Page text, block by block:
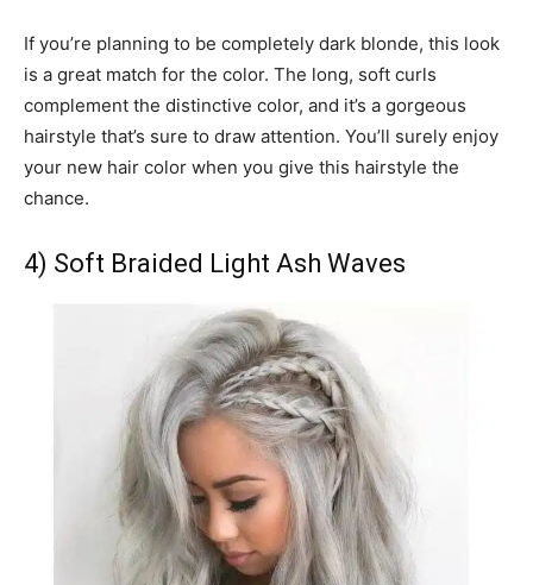
If you’re planning to be completely dark blonde, this look
is a great match for the color. The long, soft curls
complement the distinctive color, and it’s a gorgeous
hairstyle that’s sure to draw attention. You’ll surely enjoy
your new hair color when you give this hairstyle the
chance.
4) Soft Braided Light Ash Waves